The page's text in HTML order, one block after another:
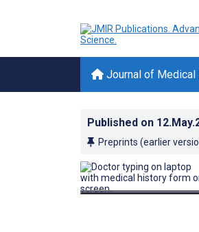
Journal of Medical
Published on
Preprints (earlier